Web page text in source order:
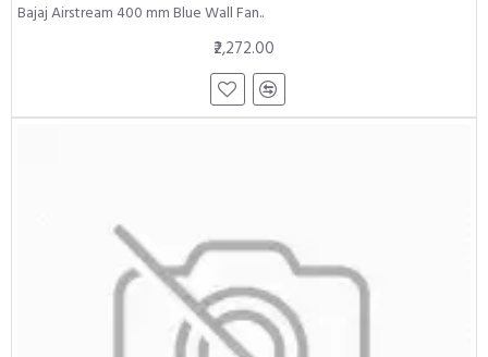
Bajaj Airstream 400 mm Blue Wall Fan..
₹2,272.00